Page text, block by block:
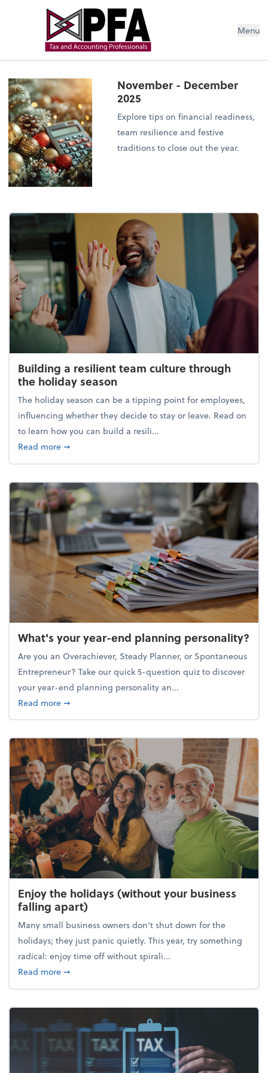
Menu
November - December
2025
Explore tips on financial readiness,
team resilience and festive
traditions to close out the year.
Building a resilient team culture through
the holiday season
The holiday season can be a tipping point for employees,
influencing whether they decide to stay or leave. Read on
to learn how you can build a resili...
Read moreabout Building a resilient team culture through
➞
What's your year-end planning personality?
Are you an Overachiever, Steady Planner, or Spontaneous
Entrepreneur? Take our quick 5-question quiz to discover
your year-end planning personality an...
Read moreabout What's your year-end planning personality?
➞
Enjoy the holidays (without your business
falling apart)
Many small business owners don't shut down for the
holidays; they just panic quietly. This year, try something
radical: enjoy time off without spirali...
Read moreabout Enjoy the holidays (without your business
➞